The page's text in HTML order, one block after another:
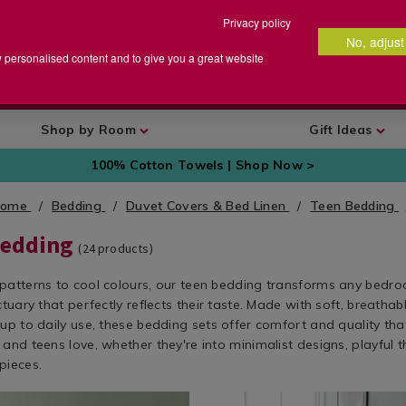
Shop by Room Gift Ideas
100% Cotton Towels | Shop Now >
Bedding Duvet Covers & Bed Linen Teen Bedding
(24products)
to cool colours, our teen bedding transforms any
that perfectly reflects their taste. Made with soft,
to daily use, these bedding sets offer comfort and quality
teens love, whether they're into minimalist designs, playful
Privacy policy
content and to give you a great website
No, adjust